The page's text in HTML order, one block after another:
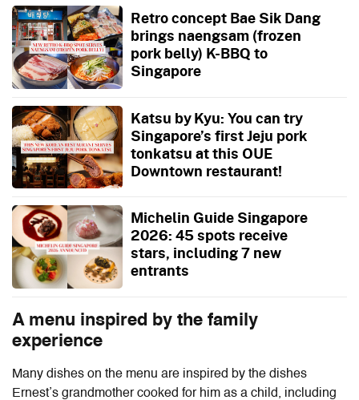
Retro concept Bae Sik Dang
brings naengsam (frozen
pork belly) K-BBQ to
Singapore
Katsu by Kyu: You can try
Singapore’s first Jeju pork
tonkatsu at this OUE
Downtown restaurant!
Michelin Guide Singapore
2026: 45 spots receive
stars, including 7 new
entrants
A menu inspired by the family
experience
Many dishes on the menu are inspired by the dishes
Ernest’s grandmother cooked for him as a child, including